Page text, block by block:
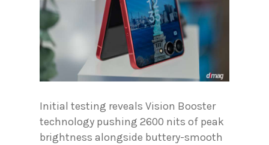
Initial testing reveals Vision Booster
technology pushing 2600 nits of peak
brightness alongside buttery-smooth